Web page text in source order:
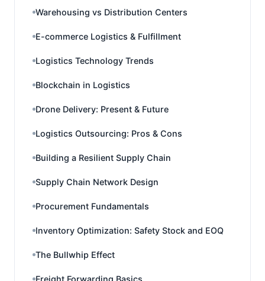
Warehousing vs Distribution Centers
E-commerce Logistics & Fulfillment
Logistics Technology Trends
Blockchain in Logistics
Drone Delivery: Present & Future
Logistics Outsourcing: Pros & Cons
Building a Resilient Supply Chain
Supply Chain Network Design
Procurement Fundamentals
Inventory Optimization: Safety Stock and EOQ
The Bullwhip Effect
Freight Forwarding Basics